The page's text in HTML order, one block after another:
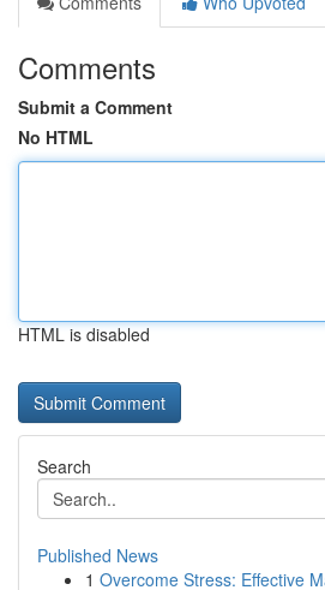
Comments
Submit a Comment
No HTML
HTML is disabled
Search
Published News
1 Overcome Stress: Effective